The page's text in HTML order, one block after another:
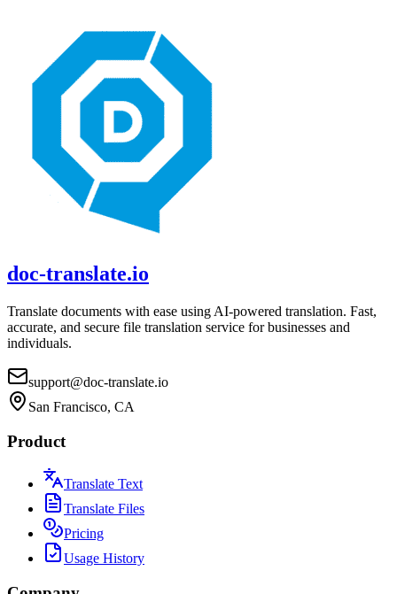
doc-translate.io
Translate documents with ease using AI-powered translation. Fast,
accurate, and secure file translation service for businesses and
individuals.
support@doc-translate.io
San Francisco, CA
Product
Translate Text
Translate Files
Pricing
Usage History